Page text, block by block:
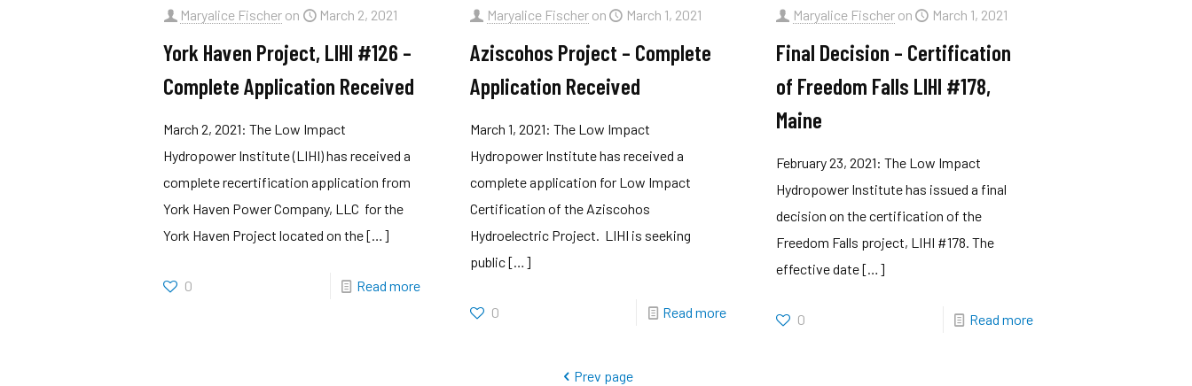
Maryalice Fischer on March 2, 2021
York Haven Project, LIHI #126 –
Complete Application Received
March 2, 2021: The Low Impact
Hydropower Institute (LIHI) has received a
complete recertification application from
York Haven Power Company, LLC for the
York Haven Project located on the[…]
0 Read more
Maryalice Fischer on March 1, 2021
Aziscohos Project – Complete
Application Received
March 1, 2021: The Low Impact
Hydropower Institute has received a
complete application for Low Impact
Certification of the Aziscohos
Hydroelectric Project. LIHI is seeking
public[…]
0 Read more
Maryalice Fischer on March 1, 2021
Final Decision – Certification
of Freedom Falls LIHI #178,
Maine
February 23, 2021: The Low Impact
Hydropower Institute has issued a final
decision on the certification of the
Freedom Falls project, LIHI #178. The
effective date[…]
0 Read more
Prev page